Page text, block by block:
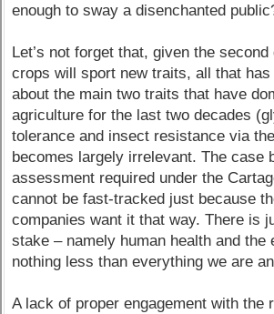
enough to sway a disenchanted
Let’s not forget that, given the second
crops will sport new traits, all that has
about the main two traits that have
agriculture for the last two decades
tolerance and insect resistance via
becomes largely irrelevant. The case
assessment required under the
cannot be fast-tracked just because
companies want it that way. There is
stake – namely human health and the
nothing less than everything we are
A lack of proper engagement with the